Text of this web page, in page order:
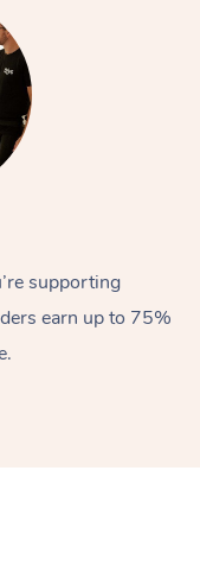
supporting
earn up to 75%